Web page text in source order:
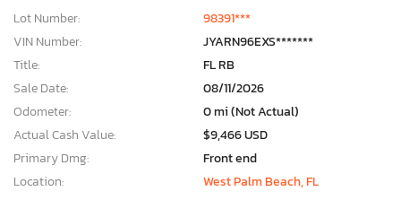
Lot Number:
98391***
VIN Number:
JYARN96EXS*******
Title:
FL RB
Sale Date:
08/11/2026
Odometer:
0 mi (Not Actual)
Actual Cash Value:
$9,466 USD
Primary Dmg:
Front end
Location:
West Palm Beach, FL